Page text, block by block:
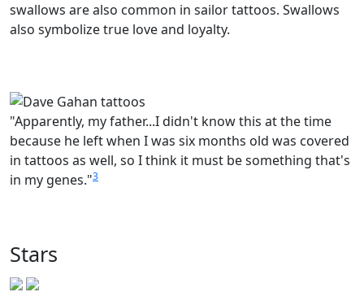
swallows are also common in sailor tattoos. Swallows
also symbolize true love and loyalty.
"Apparently, my father...I didn't know this at the time
because he left when I was six months old was covered
in tattoos as well, so I think it must be something that's
in my genes."3
Stars